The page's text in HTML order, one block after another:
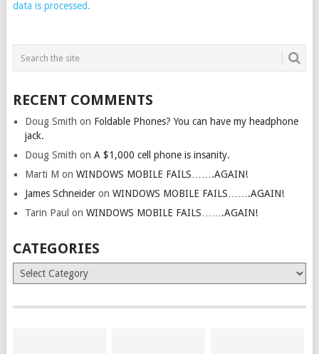
data is processed.
RECENT COMMENTS
Doug Smith on Foldable Phones? You can have my headphone
jack.
Doug Smith on A $1,000 cell phone is insanity.
Marti M on WINDOWS MOBILE FAILS…….AGAIN!
James Schneideron WINDOWS MOBILE FAILS…….AGAIN!
Tarin Paul on WINDOWS MOBILE FAILS…….AGAIN!
CATEGORIES
Categories